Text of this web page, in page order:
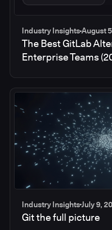
Industry InsightsAugust
The Best GitLab
Enterprise Teams
Industry InsightsJuly 9,
Git the full picture